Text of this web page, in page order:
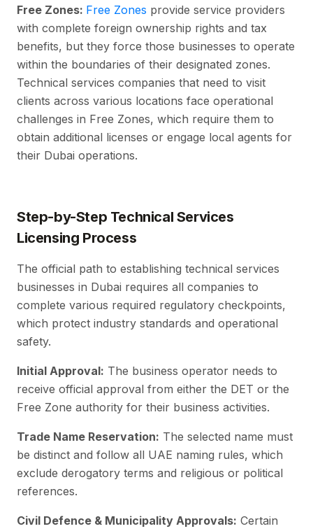
Free Zones: Free Zones provide service providers
with complete foreign ownership rights and tax
benefits, but they force those businesses to operate
within the boundaries of their designated zones.
Technical services companies that need to visit
clients across various locations face operational
challenges in Free Zones, which require them to
obtain additional licenses or engage local agents for
their Dubai operations.
Step-by-Step Technical Services
Licensing Process
The official path to establishing technical services
businesses in Dubai requires all companies to
complete various required regulatory checkpoints,
which protect industry standards and operational
safety.
Initial Approval: The business operator needs to
receive official approval from either the DET or the
Free Zone authority for their business activities.
Trade Name Reservation: The selected name must
be distinct and follow all UAE naming rules, which
exclude derogatory terms and religious or political
references.
Civil Defence & Municipality Approvals: Certain